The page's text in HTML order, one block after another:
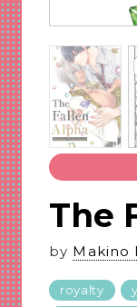
The
by Makino
royalty